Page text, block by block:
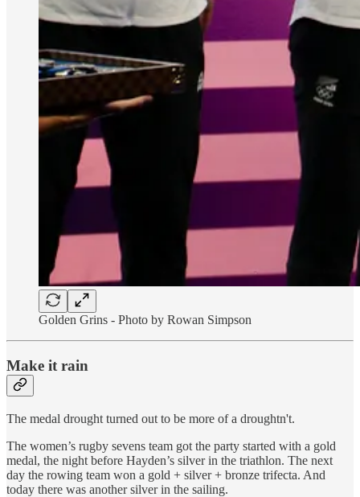
Golden Grins - Photo by Rowan Simpson
Make it rain
The medal drought turned out to be more of a droughtn't.
The women’s rugby sevens team got the party started with a gold
medal, the night before Hayden’s silver in the triathlon. The next
day the rowing team won a gold + silver + bronze trifecta. And
today there was another silver in the sailing.